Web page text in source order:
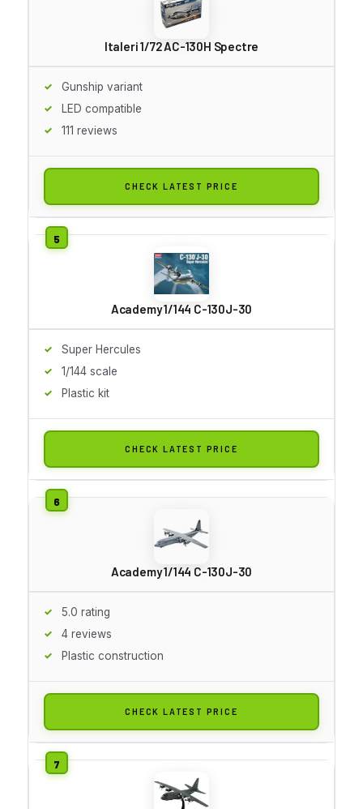
Italeri 1/72 AC-130H Spectre
Gunship variant
LED compatible
111 reviews
CHECK LATEST PRICE
Academy 1/144 C-130J-30
Super Hercules
1/144 scale
Plastic kit
CHECK LATEST PRICE
Academy 1/144 C-130J-30
5.0 rating
4 reviews
Plastic construction
CHECK LATEST PRICE